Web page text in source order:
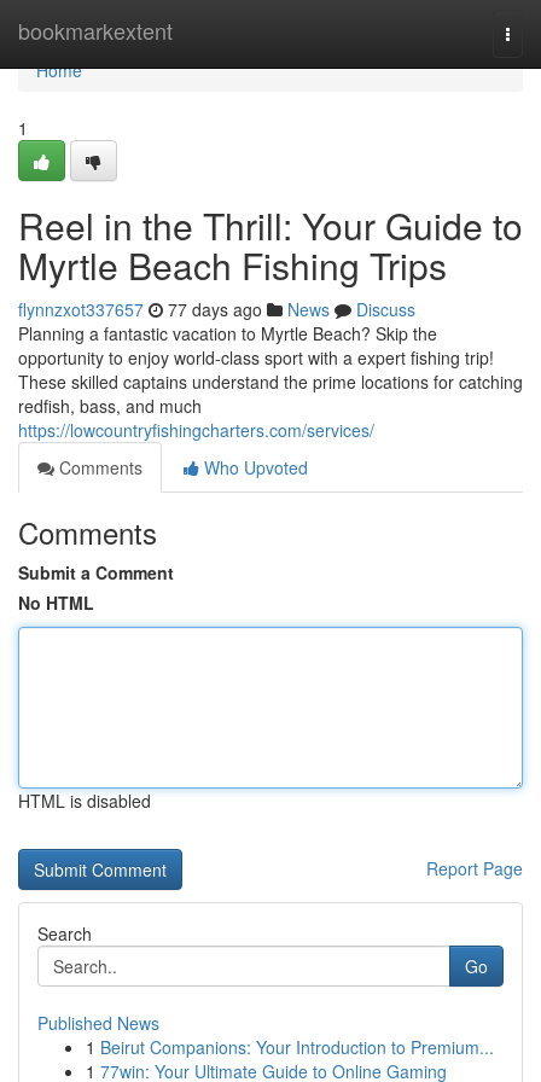
bookmarkextent
Home
Home
1
Reel in the Thrill: Your Guide to
Myrtle Beach Fishing Trips
flynnzxot337657 77 days ago News
Discuss
Planning a fantastic vacation to Myrtle Beach? Skip the
opportunity to enjoy world-class sport with a expert fishing trip!
These skilled captains understand the prime locations for catching
redfish, bass, and much
https://lowcountryfishingcharters.com/services/
Comments
Who Upvoted
Comments
Submit a Comment
No HTML
HTML is disabled
Report Page
Search
Go
Published News
1 Beirut Companions: Your Introduction to Premium...
1 77win: Your Ultimate Guide to Online Gaming